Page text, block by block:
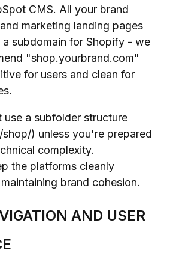
CMS. All your brand
marketing landing pages
a subdomain for Shopify - we
"shop.yourbrand.com"
for users and clean for
a subfolder structure
) unless you're prepared
complexity.
the platforms cleanly
brand cohesion.
AND USER